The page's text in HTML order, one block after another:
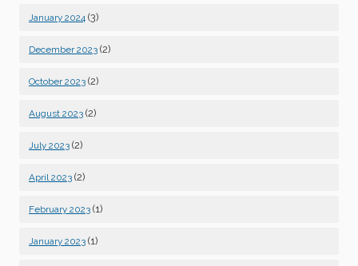
January 2024 (3)
December 2023 (2)
October 2023 (2)
August 2023 (2)
July 2023 (2)
April 2023 (2)
February 2023 (1)
January 2023 (1)